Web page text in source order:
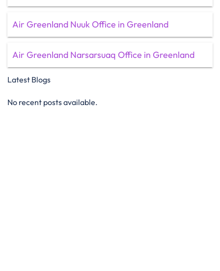
Air Greenland Nuuk Office in Greenland
Air Greenland Narsarsuaq Office in Greenland
Latest Blogs
No recent posts available.